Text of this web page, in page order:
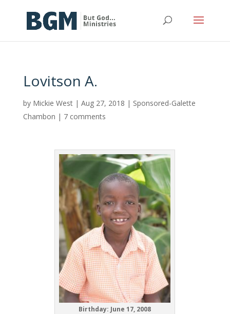
Lovitson A.
by Mickie West| Aug 27, 2018 | Sponsored-Galette
Chambon | 7 comments
Birthday: June 17, 2008